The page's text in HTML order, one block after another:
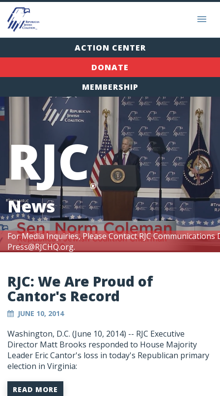
ACTION CENTER
DONATE
MEMBERSHIP
For Media Inquiries, Please Contact RJC
Press@RJCHQ.org.
RJC®
News
RJC: We Are Proud of
Cantor's Record
JUNE 10, 2014
Washington, D.C. (June 10, 2014) -- RJC Executive
Director Matt Brooks responded to House Majority
Leader Eric Cantor's loss in today's Republican primary
election in Virginia:
READ MORE